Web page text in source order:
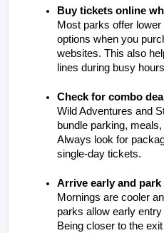
Buy tickets online
Most parks offer
options when you
websites. This also
lines during busy
Check for combo
Wild Adventures and
bundle parking,
Always look for
single-day tickets.
Arrive early and
Mornings are cooler
parks allow early
Being closer to the